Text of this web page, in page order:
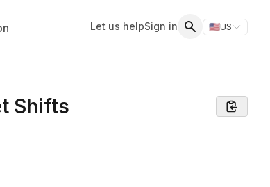
Let us helpSign in 🇺🇸US
Switch
Shifts